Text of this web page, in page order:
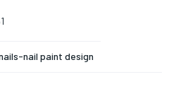
nail paint design